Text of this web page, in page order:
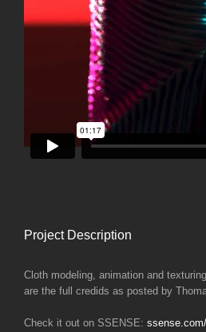
Project Description
Cloth modeling, animation and
are the full credids as posted by
Check it out on SSENSE: